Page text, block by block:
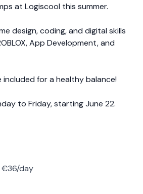
at Logiscool this summer.
design, coding, and digital skills
App Development, and
for a healthy balance!
to Friday, starting June 22.
€36/day